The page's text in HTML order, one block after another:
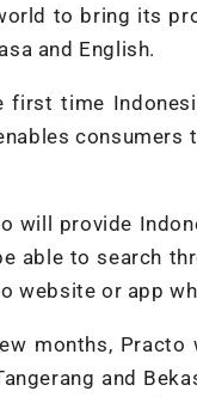
to bring its
and English.
first time
will provide
able to search
website or app
months,
and